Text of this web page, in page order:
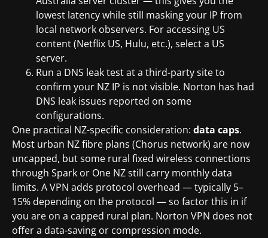
lowest latency while still masking your IP from
local network observers. For accessing US
content (Netflix US, Hulu, etc.), select a US
server.
Run a DNS leak test at a third-party site to
confirm your NZ IP is not visible. Norton has had
DNS leak issues reported on some
configurations.
One practical NZ-specific consideration: data caps.
Most urban NZ fibre plans (Chorus network) are now
uncapped, but some rural fixed wireless connections
through Spark or One NZ still carry monthly data
limits. A VPN adds protocol overhead — typically 5–
15% depending on the protocol — so factor this in if
you are on a capped rural plan. Norton VPN does not
offer a data-saving or compression mode.